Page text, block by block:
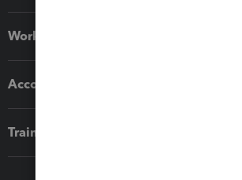
Workflow add-ons
Accounting solutions
Training & support